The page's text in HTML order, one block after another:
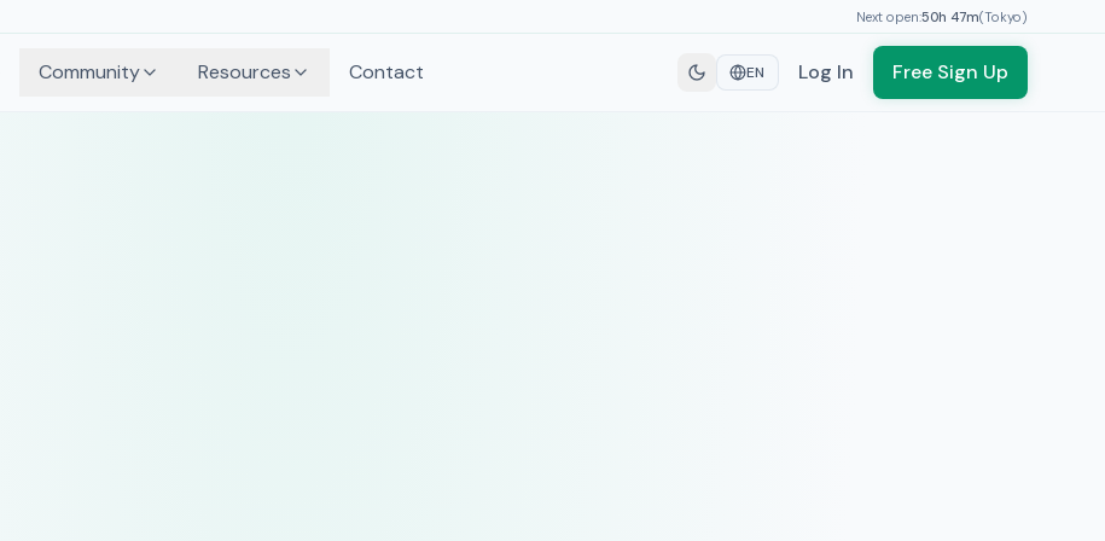
Next open:50h 47m(Tokyo)
Community Resources Contact EN Log In Free Sign Up